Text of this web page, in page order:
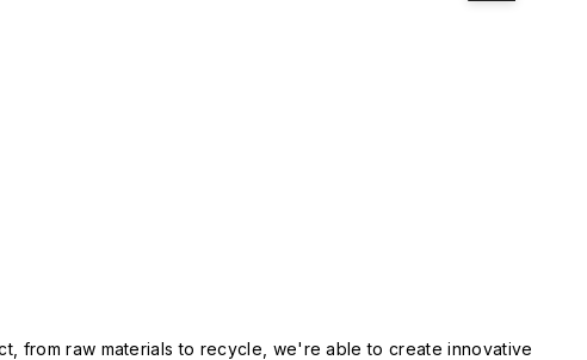
from raw materials to recycle, we're able to create innovative